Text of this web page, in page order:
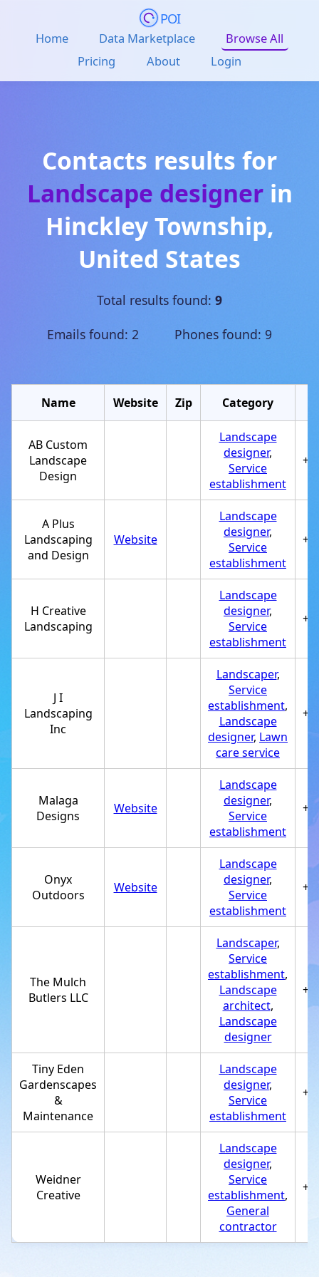
POI
Home Data Marketplace
Browse All
Pricing
About Login
Contacts results for
Landscape designerin
Hinckley Township,
United States
Total results found: 9
Emails found: 2 Phones found: 9
Name Website Zip Category
AB Custom
Landscape
Design
Landscape
designer,
Service
establishment
A Plus
Landscaping
and Design
Website
Landscape
designer,
Service
establishment
H Creative
Landscaping
Landscape
designer,
Service
establishment
J I
Landscaping
Inc
Landscaper,
Service
establishment,
Landscape
designer, Lawn
care service
Malaga
Designs
Website
Landscape
designer,
Service
establishment
Onyx
Outdoors
Website
Landscape
designer,
Service
establishment
The Mulch
Butlers LLC
Landscaper,
Service
establishment,
Landscape
architect,
Landscape
designer
Tiny Eden
Gardenscapes
&
Maintenance
Landscape
designer,
Service
establishment
Weidner
Creative
Landscape
designer,
Service
establishment,
General
contractor